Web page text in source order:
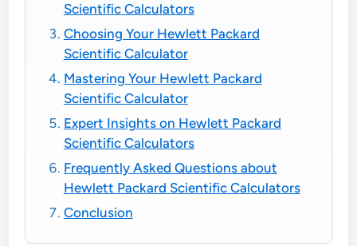
Scientific Calculators
Choosing Your Hewlett Packard
Scientific Calculator
Mastering Your Hewlett Packard
Scientific Calculator
Expert Insights on Hewlett Packard
Scientific Calculators
Frequently Asked Questions about
Hewlett Packard Scientific Calculators
Conclusion